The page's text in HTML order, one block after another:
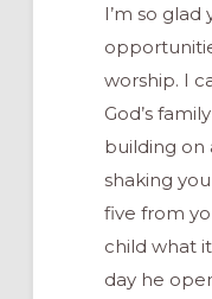
I’m so glad
worship. I
God’s
building on
shaking
five from
child what
day he